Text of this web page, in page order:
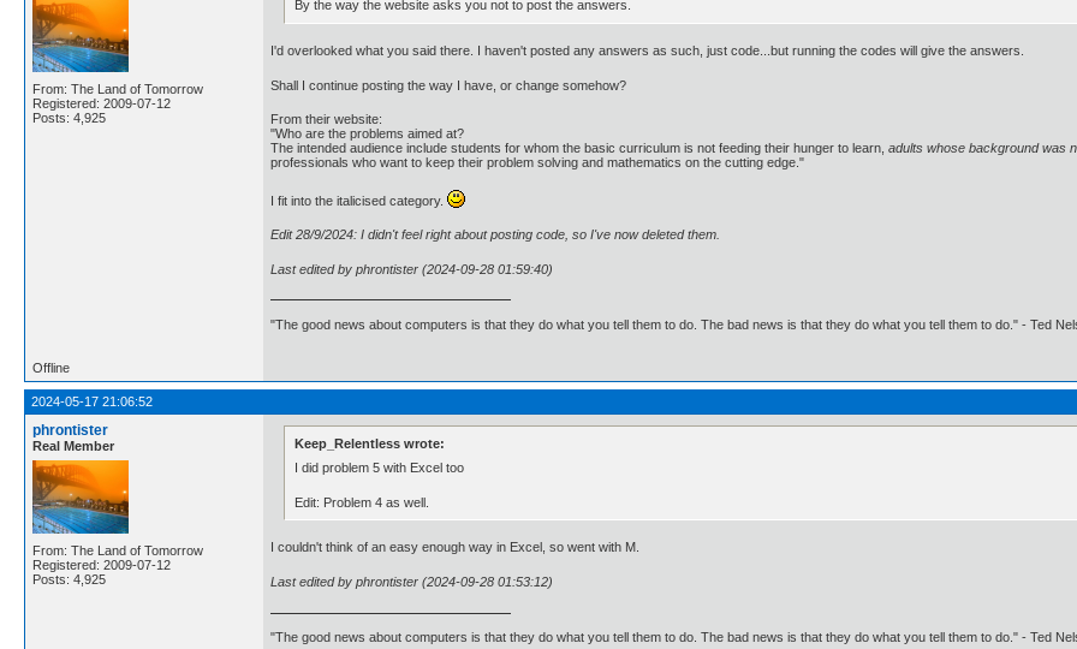
From: The Land of Tomorrow
Registered: 2009-07-12
Posts: 4,925
By the way the website asks you not to post the answers.
I'd overlooked what you said there. I haven't posted any answers as such, just code...but running the codes will give the answers.
Shall I continue posting the way I have, or change somehow?
From their website:
"Who are the problems aimed at?
The intended audience include students for whom the basic curriculum is not feeding their hunger to learn, adults whose background was
professionals who want to keep their problem solving and mathematics on the cutting edge."
I fit into the italicised category.
Edit 28/9/2024: I didn't feel right about posting code, so I've now deleted them.
Last edited by phrontister (2024-09-28 01:59:40)
"The good news about computers is that they do what you tell them to do. The bad news is that they do what you tell them to do." - Ted
Offline
2024-05-17 21:06:52
phrontister
Real Member
From: The Land of Tomorrow
Registered: 2009-07-12
Posts: 4,925
Keep_Relentless wrote:
I did problem 5 with Excel too
Edit: Problem 4 as well.
I couldn't think of an easy enough way in Excel, so went with M.
Last edited by phrontister (2024-09-28 01:53:12)
"The good news about computers is that they do what you tell them to do. The bad news is that they do what you tell them to do." - Ted